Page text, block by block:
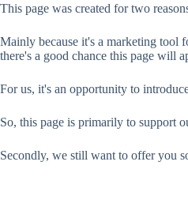
This page was created for two
Mainly because it's a marketing tool
there's a good chance this page will
For us, it's an opportunity to
So, this page is primarily to support
Secondly, we still want to offer you